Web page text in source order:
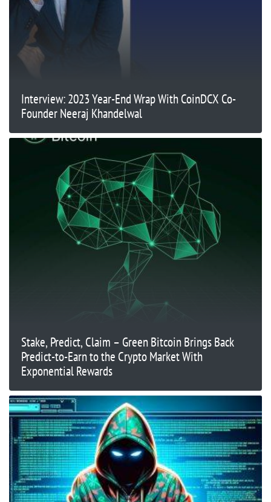
Interview: 2023 Year-End Wrap With CoinDCX Co-
Founder Neeraj Khandelwal
Stake, Predict, Claim – Green Bitcoin Brings Back
Predict-to-Earn to the Crypto Market With
Exponential Rewards